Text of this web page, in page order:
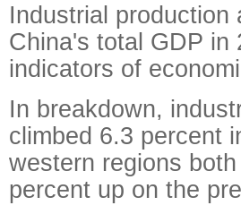
Industrial
China's total GDP in
indicators of
In breakdown,
climbed 6.3 percent
western regions
percent up on the